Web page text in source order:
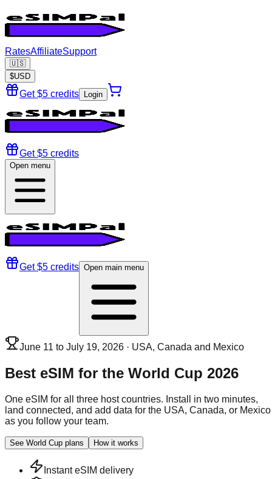
RatesAffiliateSupport
🇺🇸
$USD
Get $5 credits Login
Get $5 credits
Open menu
Get $5 credits Open main menu
June 11 to July 19, 2026 · USA, Canada and Mexico
Best eSIM for the World Cup 2026
One eSIM for all three host countries. Install in two minutes,
land connected, and add data for the USA, Canada, or Mexico
as you follow your team.
See World Cup plans How it works
Instant eSIM delivery